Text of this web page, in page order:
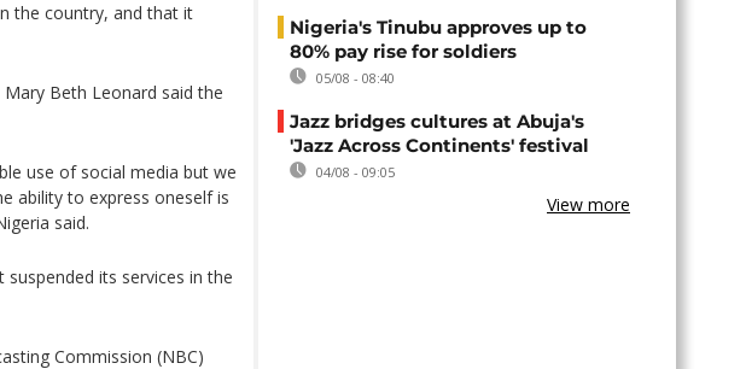
the country, and that it
Beth Leonard said the
use of social media but we
ability to express oneself is
said.
its services in the
Commission (NBC)
Nigeria's Tinubu approves up to
80% pay rise for soldiers
05/08 - 08:40
Jazz bridges cultures at Abuja's
'Jazz Across Continents' festival
04/08 - 09:05
View more